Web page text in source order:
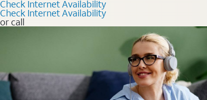
Check Internet Availability
Check Internet Availability
or call